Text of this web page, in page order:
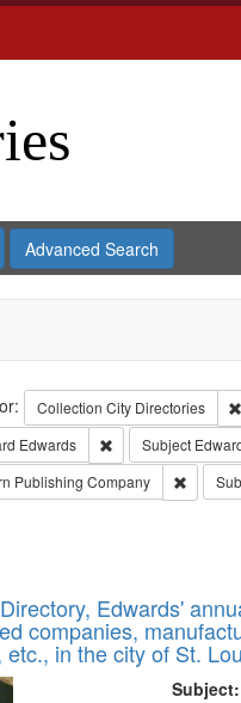
Advanced Search
Collection City Directories
Edwards Remove constraint
Subject
Publishing Company
Edwards'
companies,
etc., in the city of St.
Subject: